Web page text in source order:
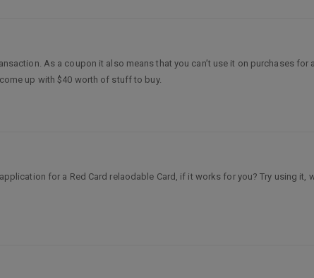
As a coupon it also means that you can’t use it on purchases
up with $40 worth of stuff to buy.
for a Red Card relaodable Card, if it works for you? Try using